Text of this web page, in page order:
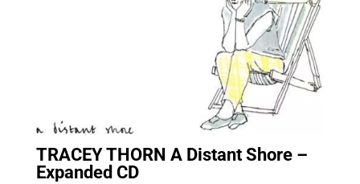
TRACEY THORN A Distant Shore –
Expanded CD